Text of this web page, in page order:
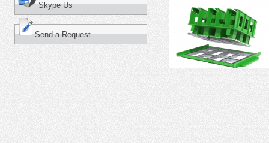
Skype Us
Send a Request